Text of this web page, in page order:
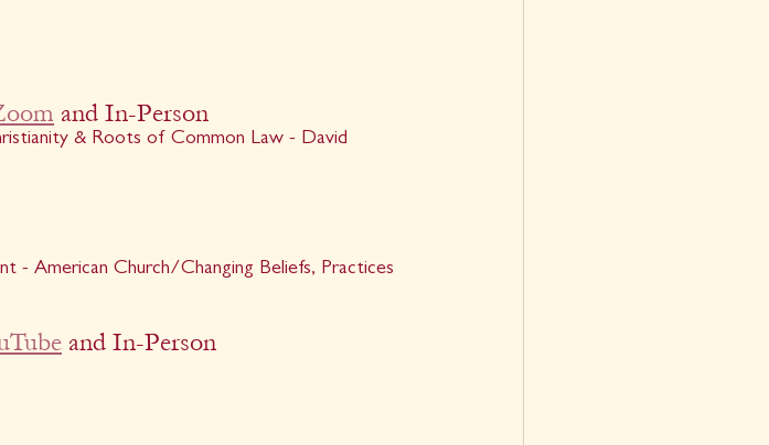
and In-Person
& Roots of Common Law - David
- American Church/Changing Beliefs, Practices
and In-Person